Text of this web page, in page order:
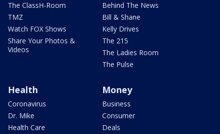
The ClassH-Room
TMZ
Watch FOX Shows
Share Your Photos &
Videos
Behind The News
Bill & Shane
Kelly Drives
The 215
The Ladies Room
The Pulse
Health
Coronavirus
Dr. Mike
Health Care
Money
Business
Consumer
Deals